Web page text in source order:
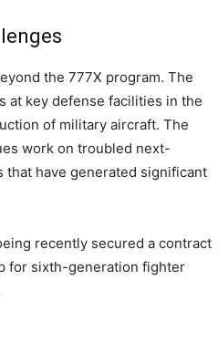
the 777X program. The
at key defense facilities in the
of military aircraft. The
work on troubled next-
that have generated significant
recently secured a contract
for sixth-generation fighter